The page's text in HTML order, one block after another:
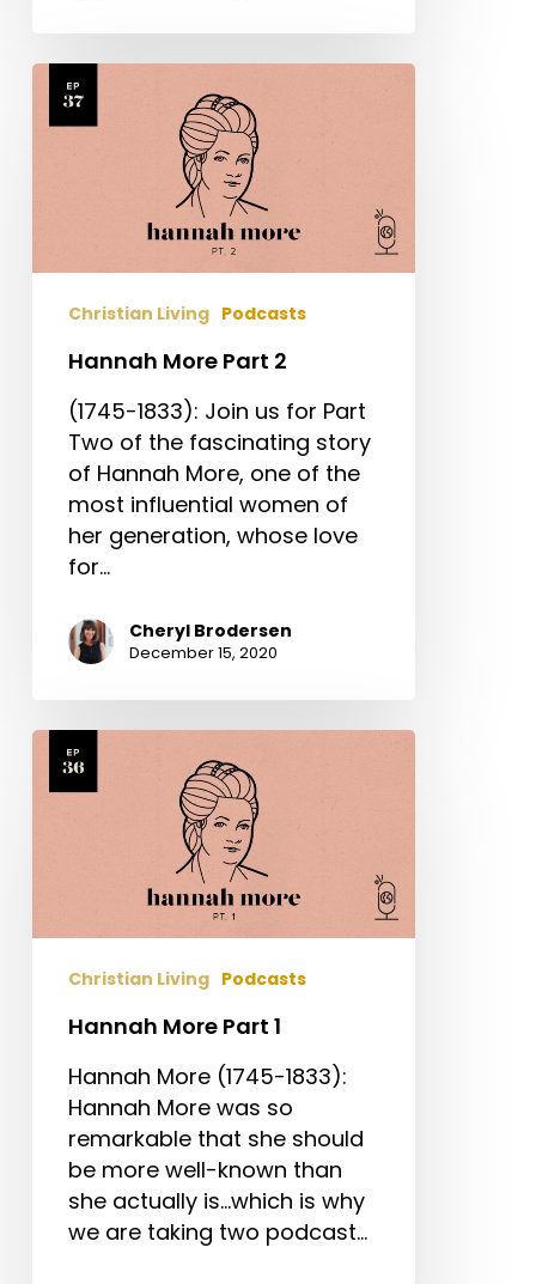
Hannah
More
Christian Living Podcasts
Hannah More Part 2
(1745-1833): Join us for Part
Two of the fascinating story
of Hannah More, one of the
most influential women of
her generation, whose love
for…
Cheryl Brodersen
December 15, 2020
Hannah
More
Christian Living Podcasts
Hannah More Part 1
Hannah More (1745-1833):
Hannah More was so
remarkable that she should
be more well-known than
she actually is...which is why
we are taking two podcast…